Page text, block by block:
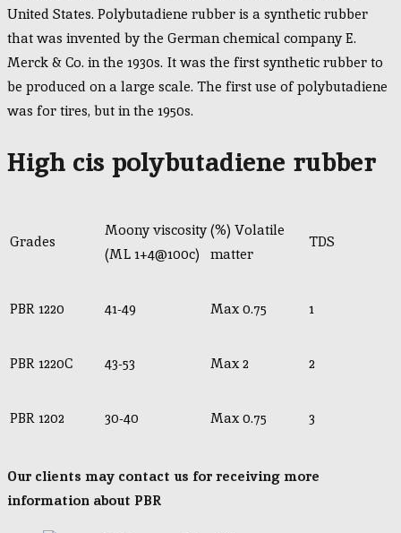
United States. Polybutadiene rubber is a synthetic rubber
that was invented by the German chemical company E.
Merck & Co. in the 1930s. It was the first synthetic rubber to
be produced on a large scale. The first use of polybutadiene
was for tires, but in the 1950s.
High cis polybutadiene rubber
Grades
Moony viscosity
(ML 1+4@100c)
(%) Volatile
matter
TDS
PBR 1220 41-49 Max 0.75 1
PBR 1220C 43-53 Max 2 2
PBR 1202 30-40 Max 0.75 3
Our clients may contact us for receiving more
information about PBR